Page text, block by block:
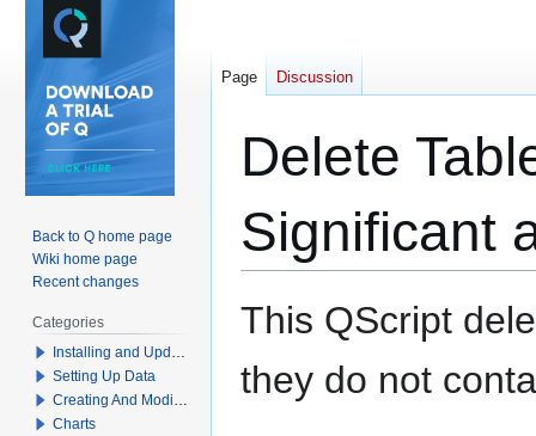
Delete
Significant
Jump
to
Jump
to
This QScript
they do not
Page Discussion
Back to Q home page
Wiki home page
Recent changes
Categories
Installing and Updating Q
Setting Up Data
Creating And Modifying Tables
Charts